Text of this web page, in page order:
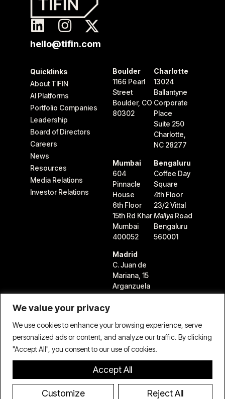
We value your privacy
We use cookies to enhance your browsing experience, serve
personalized ads or content, and analyze our traffic. By clicking
"Accept All", you consent to our use of cookies.
Customize Reject All
Accept All
hello@tifin.com
Quicklinks
About TIFIN
AI Platforms
Portfolio Companies
Leadership
Board of Directors
Careers
News
Resources
Media Relations
Investor Relations
Boulder
1166 Pearl
Street
Boulder, CO
80302
Charlotte
13024
Ballantyne
Corporate
Place
Suite 250
Charlotte,
NC 28277
Mumbai
604
Pinnacle
House
6th Floor
15th Rd Khar
Mumbai
400052
Bengaluru
Coffee Day
Square
4th Floor
23/2 Vittal
Mallya Road
Bengaluru
560001
Madrid
C. Juan de
Mariana, 15
Arganzuela
28045
Terms & ConditionsPrivacy Policy
© 2026 TIFIN Group LLC. All rights reserved.